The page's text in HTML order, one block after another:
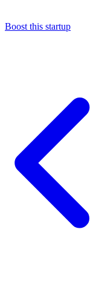
Boost this startup